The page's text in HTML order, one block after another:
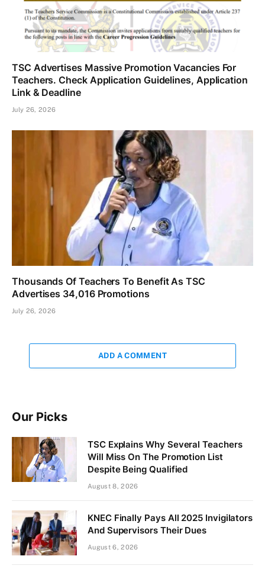
TSC Advertises Massive Promotion Vacancies For
Teachers. Check Application Guidelines, Application
Link & Deadline
July 26, 2026
Thousands Of Teachers To Benefit As TSC
Advertises 34,016 Promotions
July 26, 2026
ADD A COMMENT
Our Picks
TSC Explains Why Several Teachers
Will Miss On The Promotion List
Despite Being Qualified
August 8, 2026
KNEC Finally Pays All 2025 Invigilators
And Supervisors Their Dues
August 6, 2026